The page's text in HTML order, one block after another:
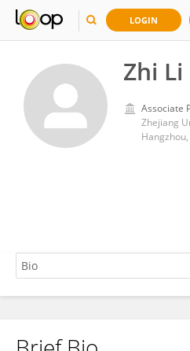
LOGIN
Zhi Li
Associate
Zhejiang